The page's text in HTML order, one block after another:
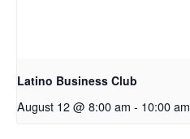
Latino Business Club
August 12 @ 8:00 am - 10:00 am